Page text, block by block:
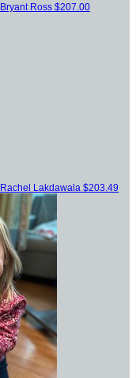
Bryant Ross $207.00
Rachel Lakdawala $203.49